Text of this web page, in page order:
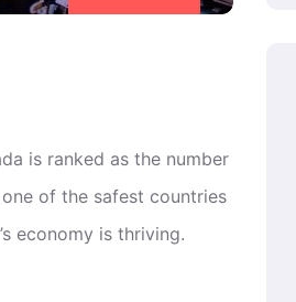
is ranked as the number
of the safest countries
economy is thriving.